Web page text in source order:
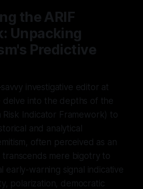
the ARIF
Unpacking
Predictive
investigative editor at
delve into the depths of the
Risk Indicator Framework) to
and analytical
often perceived as an
transcends mere bigotry to
early-warning signal indicative
polarization, democratic